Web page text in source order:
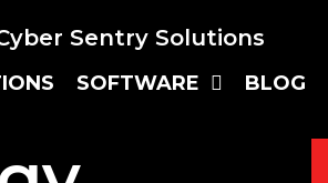
SOFTWARE BLOG